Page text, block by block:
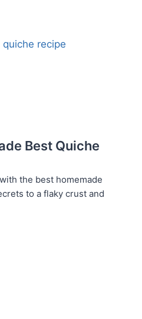
Best Quiche
the best homemade
to a flaky crust and